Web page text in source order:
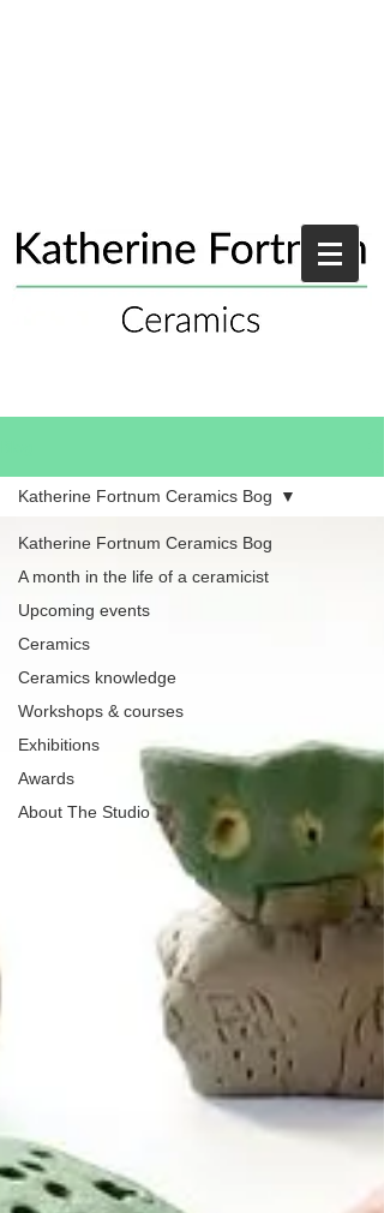
Katherine Fortnum Ceramics Bog
A month in the life of a ceramicist
Upcoming events
Ceramics
Ceramics knowledge
Workshops & courses
Exhibitions
Awards
About The Studio
Katherine Fortnum Ceramics Bog